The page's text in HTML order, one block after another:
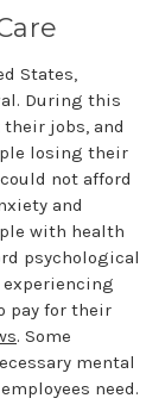
States,
During this
jobs, and
losing their
not afford
and
with health
psychological
experiencing
pay for their
. Some
mental
need.